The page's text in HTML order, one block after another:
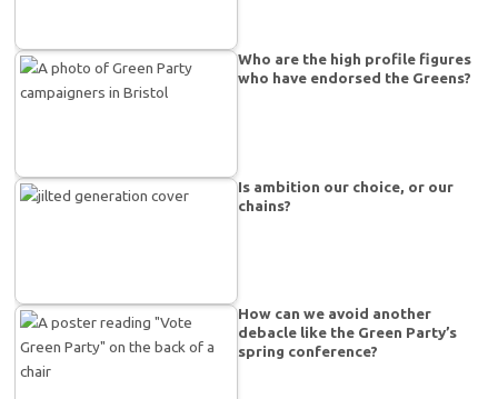
Who are the high profile figures
who have endorsed the Greens?
Is ambition our choice, or our
chains?
How can we avoid another
debacle like the Green Party’s
spring conference?